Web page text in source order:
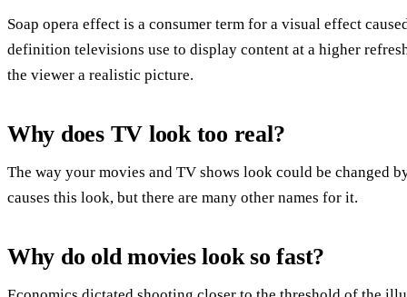
Soap opera effect is a consumer term for a visual effect
definition televisions use to display content at a higher
the viewer a realistic picture.
Why does TV look too real?
The way your movies and TV shows look could be changed
causes this look, but there are many other names for it.
Why do old movies look so fast?